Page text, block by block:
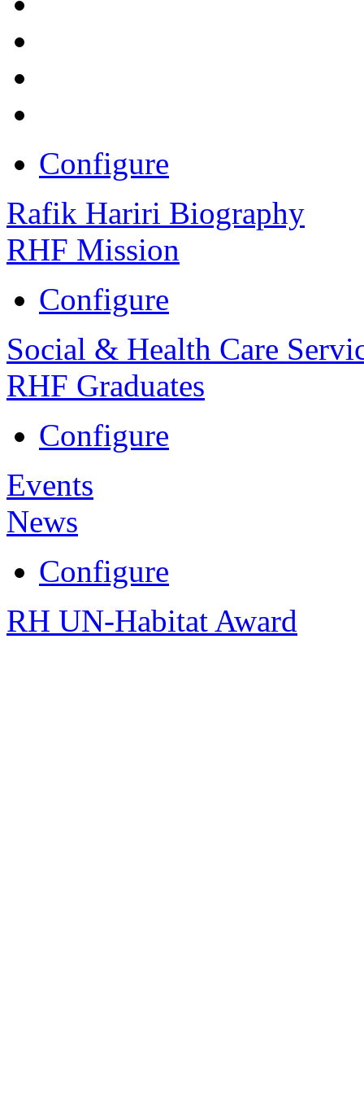
Configure
Rafik Hariri Biography
RHF Mission
Configure
Social & Health Care
RHF Graduates
Configure
Events
News
Configure
RH UN-Habitat Award